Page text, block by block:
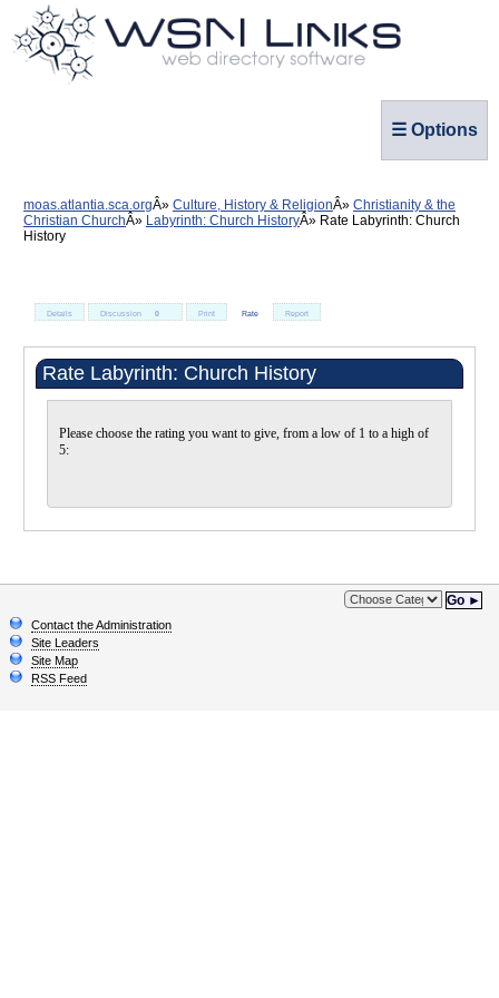
☰ Options
moas.atlantia.sca.org Culture, History & Religion
Christianity & the
Christian Church
Labyrinth: Church History
Rate Labyrinth: Church
History
Details Discussion 0 Print Rate Report
Rate Labyrinth: Church History
Please choose the rating you want to give, from a low of 1 to a high of
5:
Go ►
Contact the Administration
Site Leaders
Site Map
RSS Feed